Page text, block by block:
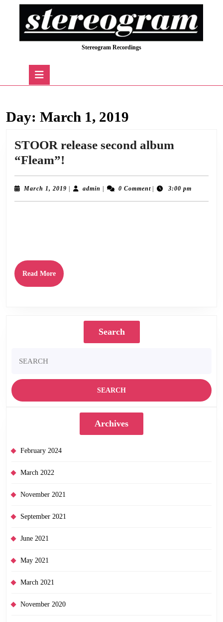
Stereogram Recordings
Day: March 1, 2019
STOOR release second album
“Fleam”!
release
second
album
March 1, 2019 Marchadmin admin 0 Comment 3:00 pm
Read MoreRead
More
Search
for:
Archives
February 2024
March 2022
November 2021
September 2021
June 2021
May 2021
March 2021
November 2020